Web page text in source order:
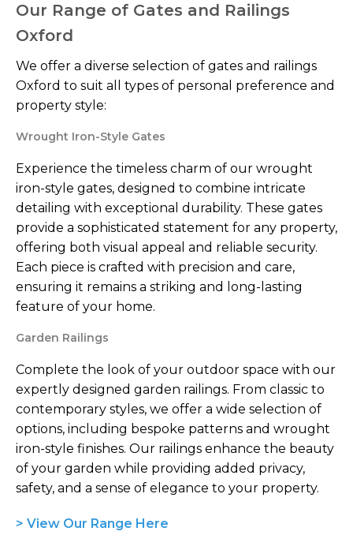
Our Range of Gates and Railings
Oxford
We offer a diverse selection of gates and railings
Oxford to suit all types of personal preference and
property style:
Wrought Iron-Style Gates
Experience the timeless charm of our wrought
iron-style gates, designed to combine intricate
detailing with exceptional durability. These gates
provide a sophisticated statement for any property,
offering both visual appeal and reliable security.
Each piece is crafted with precision and care,
ensuring it remains a striking and long-lasting
feature of your home.
Garden Railings
Complete the look of your outdoor space with our
expertly designed garden railings. From classic to
contemporary styles, we offer a wide selection of
options, including bespoke patterns and wrought
iron-style finishes. Our railings enhance the beauty
of your garden while providing added privacy,
safety, and a sense of elegance to your property.
> View Our Range Here